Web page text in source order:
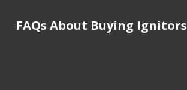
FAQs About Buying Ignitors